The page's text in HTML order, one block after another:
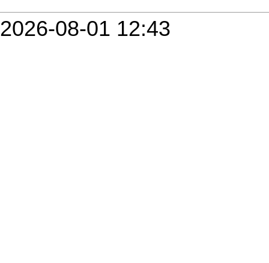
2026-08-01 12:43